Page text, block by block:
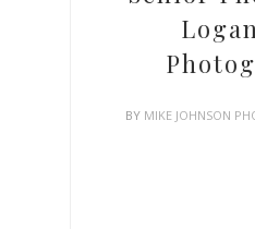
BY MIKE JOHNSON